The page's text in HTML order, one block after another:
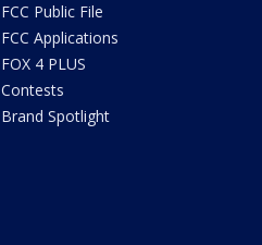
FCC Public File
FCC Applications
FOX 4 PLUS
Contests
Brand Spotlight